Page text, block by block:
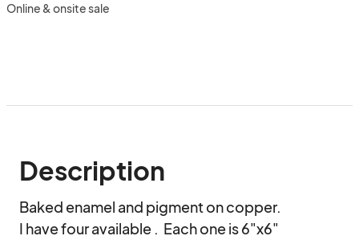
Online & onsite sale
Description
Baked enamel and pigment on copper.
I have four available .  Each one is 6"x6"